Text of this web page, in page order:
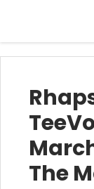
content
The